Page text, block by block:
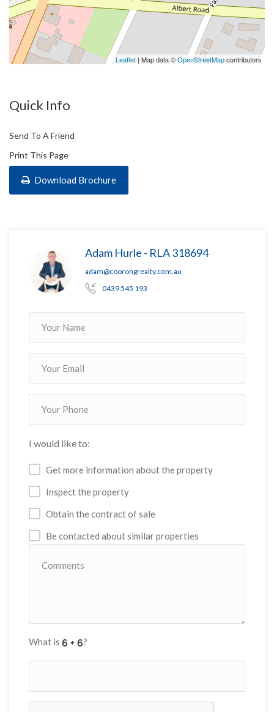
Leaflet | Map data ©OpenStreetMapcontributors
Quick Info
Send To A Friend
Print This Page
Download Brochure
Adam Hurle - RLA 318694
adam@coorongrealty.com.au
0439 545 193
I would like to:
Get more information about the property
Inspect the property
Obtain the contract of sale
Be contacted about similar properties
What is ?